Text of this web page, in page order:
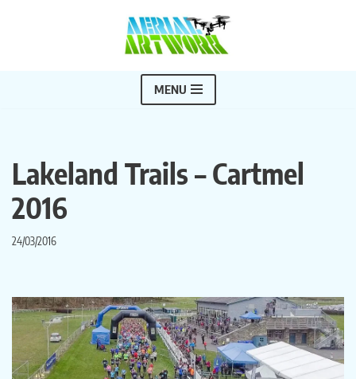
MENU
Lakeland Trails – Cartmel
2016
24/03/2016